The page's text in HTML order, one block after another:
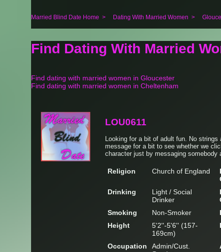
Married Blind Date Home > Dating With Married Women >
Find Dating With Married
Find dating with married women in Gloucester
Find dating with married women in Cheltenham
LOU0611
Looking for a bit of adult fun. No
message for a bit to see whether we
character just by messaging
Religion Church of England
Drinking
Light / Social
Drinker
Smoking
Non-Smoker
Height
5'2''-5'6'' (157-
169cm)
Occupation
Admin/Cust.